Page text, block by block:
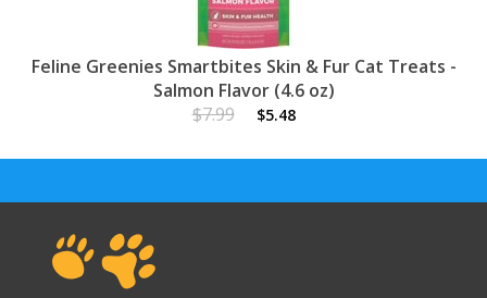
Feline Greenies Smartbites Skin & Fur Cat Treats -
Salmon Flavor (4.6 oz)
$7.99
$5.48